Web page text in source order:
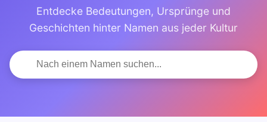
Entdecke Bedeutungen, Ursprünge und
Geschichten hinter Namen aus jeder Kultur